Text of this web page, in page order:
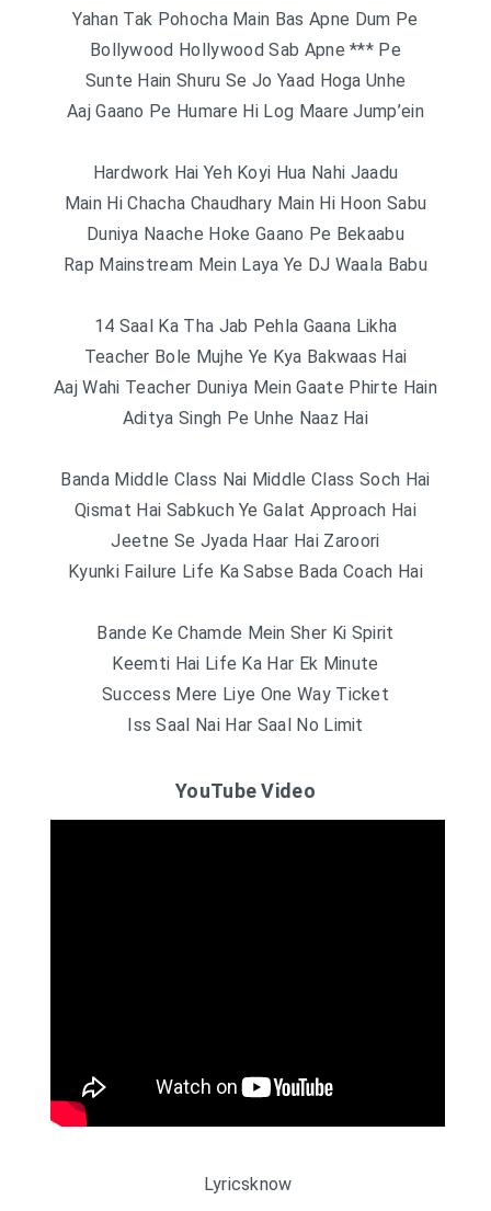
Yahan Tak Pohocha Main Bas Apne Dum Pe
Bollywood Hollywood Sab Apne *** Pe
Sunte Hain Shuru Se Jo Yaad Hoga Unhe
Aaj Gaano Pe Humare Hi Log Maare Jump’ein
Hardwork Hai Yeh Koyi Hua Nahi Jaadu
Main Hi Chacha Chaudhary Main Hi Hoon Sabu
Duniya Naache Hoke Gaano Pe Bekaabu
Rap Mainstream Mein Laya Ye DJ Waala Babu
14 Saal Ka Tha Jab Pehla Gaana Likha
Teacher Bole Mujhe Ye Kya Bakwaas Hai
Aaj Wahi Teacher Duniya Mein Gaate Phirte Hain
Aditya Singh Pe Unhe Naaz Hai
Banda Middle Class Nai Middle Class Soch Hai
Qismat Hai Sabkuch Ye Galat Approach Hai
Jeetne Se Jyada Haar Hai Zaroori
Kyunki Failure Life Ka Sabse Bada Coach Hai
Bande Ke Chamde Mein Sher Ki Spirit
Keemti Hai Life Ka Har Ek Minute
Success Mere Liye One Way Ticket
Iss Saal Nai Har Saal No Limit
YouTube Video
Lyricsknow